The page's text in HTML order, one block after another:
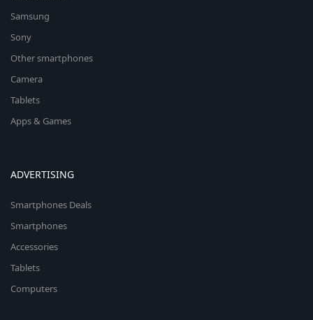
Samsung
Sony
Other smartphones
Camera
Tablets
Apps & Games
ADVERTISING
Smartphones Deals
Smartphones
Accessories
Tablets
Computers